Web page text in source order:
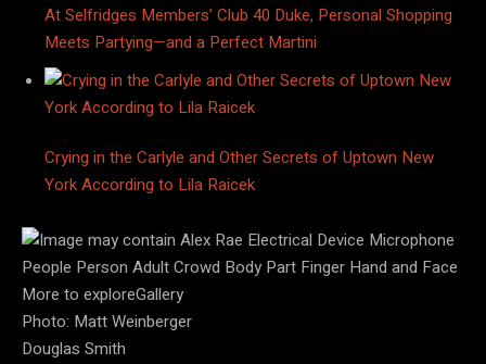
At Selfridges Members’ Club 40 Duke, Personal Shopping
Meets Partying—and a Perfect Martini
Crying in the Carlyle and Other Secrets of Uptown New
York According to Lila Raicek
More to exploreGallery
Photo: Matt Weinberger
Douglas Smith